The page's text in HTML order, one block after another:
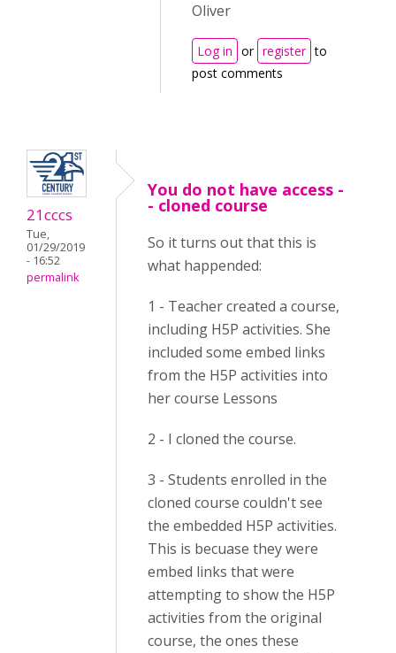
Oliver
Log in or register to
post comments
21cccs
Tue,
01/29/2019
- 16:52
permalink
You do not have access -
- cloned course
So it turns out that this is
what happended:
1 - Teacher created a course,
including H5P activities. She
included some embed links
from the H5P activities into
her course Lessons
2 - I cloned the course.
3 - Students enrolled in the
cloned course couldn't see
the embedded H5P activities.
This is becuase they were
embed links that were
attempting to show the H5P
activities from the original
course, the ones these